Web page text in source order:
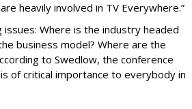
heavily involved in TV Everywhere.”
Where is the industry headed
business model? Where are the
to Swedlow, the conference
of critical importance to everybody in